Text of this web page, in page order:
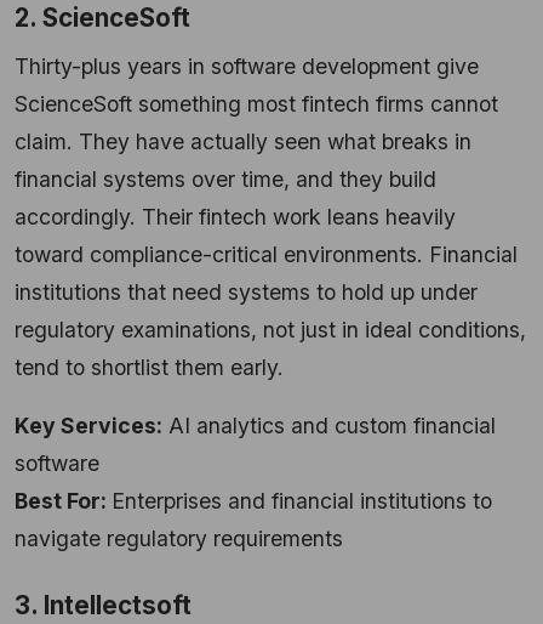
2. ScienceSoft
Thirty-plus years in software development give
ScienceSoft something most fintech firms cannot
claim. They have actually seen what breaks in
financial systems over time, and they build
accordingly. Their fintech work leans heavily
toward compliance-critical environments. Financial
institutions that need systems to hold up under
regulatory examinations, not just in ideal conditions,
tend to shortlist them early.
Key Services: AI analytics and custom financial
software
Best For: Enterprises and financial institutions to
navigate regulatory requirements
3. Intellectsoft